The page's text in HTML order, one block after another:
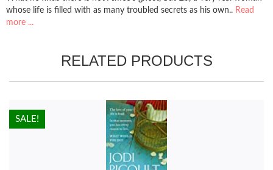
whose life is filled with as many troubled secrets as his own.. Read
more ...
RELATED PRODUCTS
HOT!
SALE!